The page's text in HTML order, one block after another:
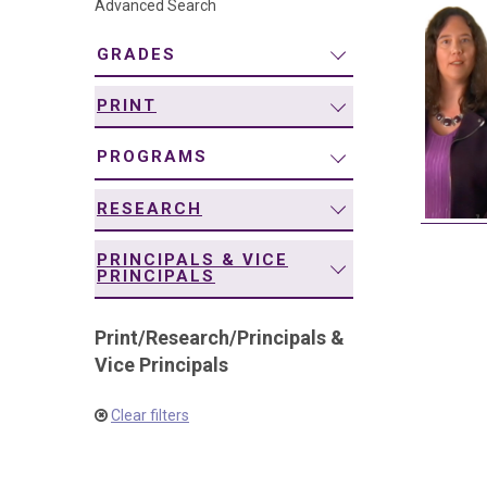
Advanced Search
GRADES
PRINT
PROGRAMS
RESEARCH
PRINCIPALS & VICE
PRINCIPALS
Print/Research/Principals &
Vice Principals
Clear filters